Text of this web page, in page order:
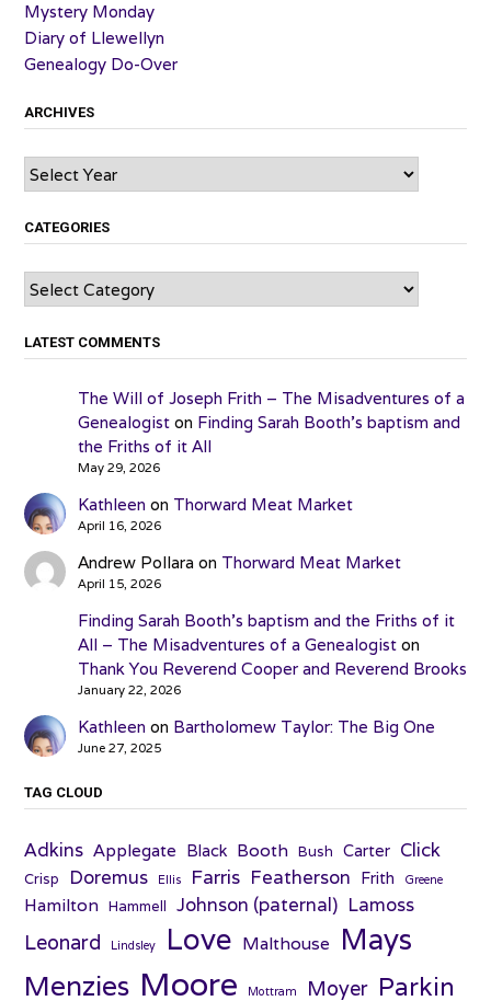
Mystery Monday
Diary of Llewellyn
Genealogy Do-Over
ARCHIVES
Archives
CATEGORIES
Categories
LATEST COMMENTS
The Will of Joseph Frith – The Misadventures of a
Genealogiston Finding Sarah Booth’s baptism and
the Friths of it All
May 29, 2026
Kathleen on Thorward Meat Market
April 16, 2026
Andrew Pollara on Thorward Meat Market
April 15, 2026
Finding Sarah Booth’s baptism and the Friths of it
All – The Misadventures of a Genealogiston
Thank You Reverend Cooper and Reverend Brooks
January 22, 2026
Kathleen on Bartholomew Taylor: The Big One
June 27, 2025
TAG CLOUD
Adkins Applegate Black Booth Bush Carter Click
Crisp Doremus Ellis Farris Featherson Frith Greene
Hamilton Hammell Johnson (paternal) Lamoss
Leonard Lindsley Love Malthouse Mays
Menzies Moore Mottram Moyer Parkin